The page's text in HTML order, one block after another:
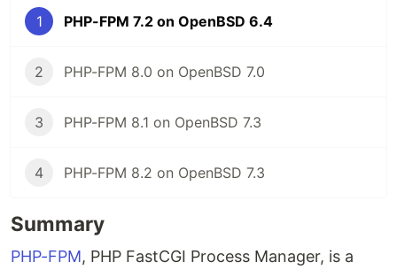
1 PHP-FPM 7.2 on OpenBSD 6.4
2 PHP-FPM 8.0 on OpenBSD 7.0
3 PHP-FPM 8.1 on OpenBSD 7.3
4 PHP-FPM 8.2 on OpenBSD 7.3
Summary
PHP-FPM, PHP FastCGI Process Manager, is a